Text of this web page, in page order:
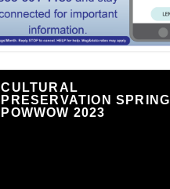
CULTURAL
PRESERVATION SPRING
POWWOW 2023